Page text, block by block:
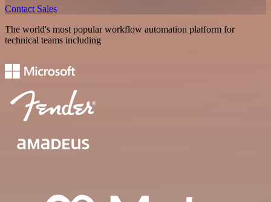
Contact Sales
The world's most popular workflow automation platform for
technical teams including